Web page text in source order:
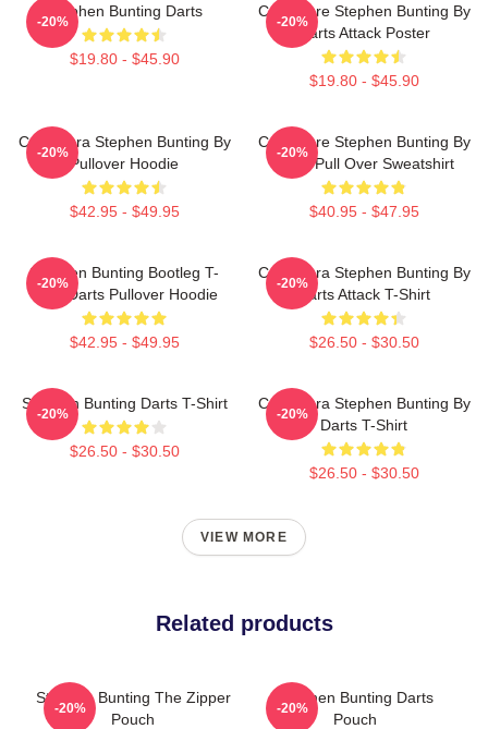
Stephen Bunting Darts
$19.80 - $45.90
-20%
Caricature Stephen Bunting By
Darts Attack Poster
$19.80 - $45.90
-20%
Caricatura Stephen Bunting By
Pullover Hoodie
$42.95 - $49.95
-20%
Caricature Stephen Bunting By
Darts Pull Over Sweatshirt
$40.95 - $47.95
-20%
Stephen Bunting Bootleg T-
Shirt Darts Pullover Hoodie
$42.95 - $49.95
-20%
Caricatura Stephen Bunting By
Darts Attack T-Shirt
$26.50 - $30.50
-20%
Stephen Bunting Darts T-Shirt
$26.50 - $30.50
-20%
Caricatura Stephen Bunting By
Darts T-Shirt
$26.50 - $30.50
-20%
VIEW MORE
Related products
Stephen Bunting The Zipper
Pouch
-20%
Stephen Bunting Darts
Pouch
-20%